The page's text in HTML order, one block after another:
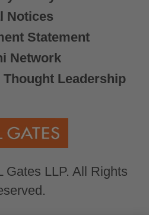
Notices
Statement
Network
Leadership
LLP. All Rights